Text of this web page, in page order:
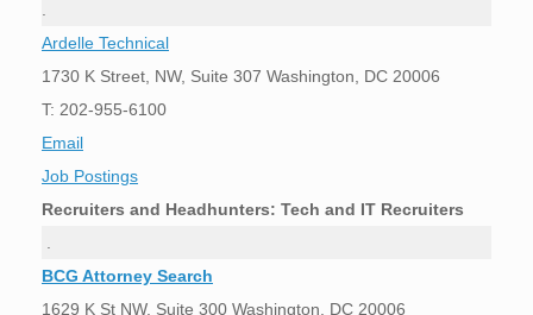
Ardelle Technical
1730 K Street, NW, Suite 307 Washington, DC 20006
T: 202-955-6100
Email
Job Postings
Recruiters and Headhunters: Tech and IT Recruiters
BCG Attorney Search
1629 K St NW, Suite 300 Washington, DC 20006